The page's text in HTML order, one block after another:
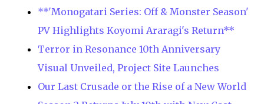
**'Monogatari Series: Off & Monster Season'
PV Highlights Koyomi Araragi's Return**
Terror in Resonance 10th Anniversary
Visual Unveiled, Project Site Launches
Our Last Crusade or the Rise of a New World